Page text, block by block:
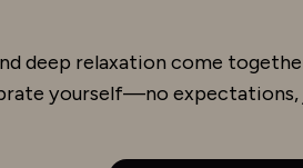
deep relaxation come
yourself—no expectations,